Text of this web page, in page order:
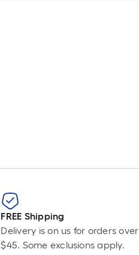
FREE Shipping
Delivery is on us for orders over
$45. Some exclusions apply.